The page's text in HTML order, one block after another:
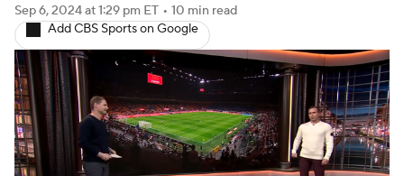
Carabao Cup World Cup
EFL Championship
Women's Champions League
Women's World Cup
Sep 6, 2024at 1:29 pm ET • 10 min read
Add CBS Sports on Google